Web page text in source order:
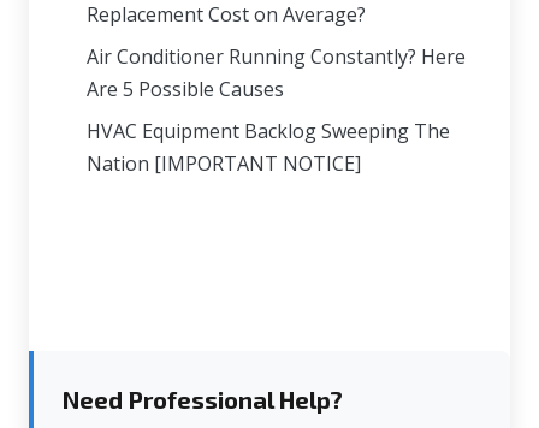
Replacement Cost on Average?
Air Conditioner Running Constantly? Here
Are 5 Possible Causes
HVAC Equipment Backlog Sweeping The
Nation [IMPORTANT NOTICE]
Need Professional Help?